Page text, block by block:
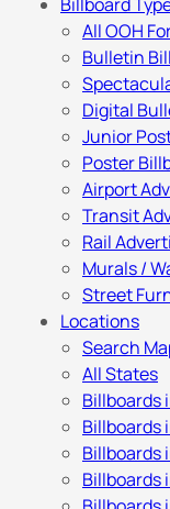
All OOH
Bulletin
Digital
Junior
Poster
Airport
Transit
Rail
Murals /
Street
Locations
Search
All States
Billboards
Billboards
Billboards
Billboards